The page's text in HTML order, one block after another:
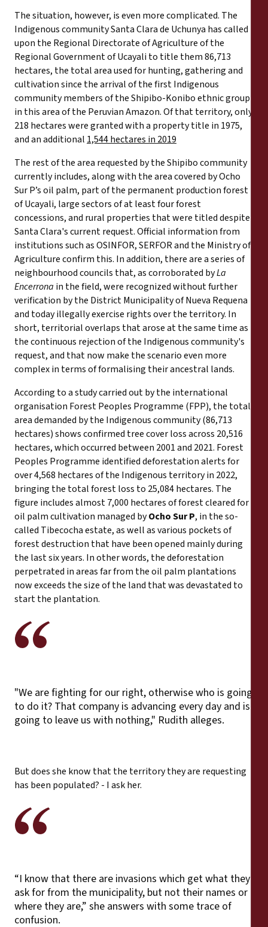
The situation, however, is even more complicated. The
Indigenous community Santa Clara de Uchunya has called
upon the Regional Directorate of Agriculture of the
Regional Government of Ucayali to title them 86,713
hectares, the total area used for hunting, gathering and
cultivation since the arrival of the first Indigenous
community members of the Shipibo-Konibo ethnic group
in this area of the Peruvian Amazon. Of that territory, only
218 hectares were granted with a property title in 1975,
and an additional 1,544 hectares in 2019
The rest of the area requested by the Shipibo community
currently includes, along with the area covered by Ocho
Sur P’s oil palm, part of the permanent production forest
of Ucayali, large sectors of at least four forest
concessions, and rural properties that were titled despite
Santa Clara's current request. Official information from
institutions such as OSINFOR, SERFOR and the Ministry of
Agriculture confirm this. In addition, there are a series of
neighbourhood councils that, as corroborated byLa
Encerrona in the field, were recognized without further
verification by the District Municipality of Nueva Requena
and today illegally exercise rights over the territory. In
short, territorial overlaps that arose at the same time as
the continuous rejection of the Indigenous community's
request, and that now make the scenario even more
complex in terms of formalising their ancestral lands.
According to a study carried out by the international
organisation Forest Peoples Programme (FPP), the total
area demanded by the Indigenous community (86,713
hectares) shows confirmed tree cover loss across 20,516
hectares, which occurred between 2001 and 2021. Forest
Peoples Programme identified deforestation alerts for
over 4,568 hectares of the Indigenous territory in 2022,
bringing the total forest loss to 25,084 hectares. The
figure includes almost 7,000 hectares of forest cleared for
oil palm cultivation managed byOcho Sur P, in the so-
called Tibecocha estate, as well as various pockets of
forest destruction that have been opened mainly during
the last six years. In other words, the deforestation
perpetrated in areas far from the oil palm plantations
now exceeds the size of the land that was devastated to
start the plantation.
"We are fighting for our right, otherwise who is going
to do it? That company is advancing every day and is
going to leave us with nothing," Rudith alleges.
But does she know that the territory they are requesting
has been populated? - I ask her.
“I know that there are invasions which get what they
ask for from the municipality, but not their names or
where they are,” she answers with some trace of
confusion.